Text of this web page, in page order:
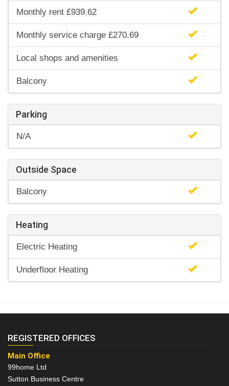
Monthly rent £939.62
Monthly service charge £270.69
Local shops and amenities
Balcony
Parking
N/A
Outside Space
Balcony
Heating
Electric Heating
Underfloor Heating
REGISTERED OFFICES
Main Office
99home Ltd
Sutton Business Centre